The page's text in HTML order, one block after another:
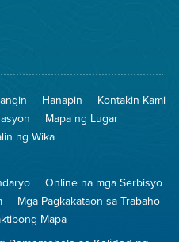
Iligtas
Hangin
8774
na
Pagsunog
Hanapin
Kontakin Kami
Mapa ng Lugar
ng Wika
Online na mga Serbisyo
Mga Pagkakataon sa Trabaho
Mapa